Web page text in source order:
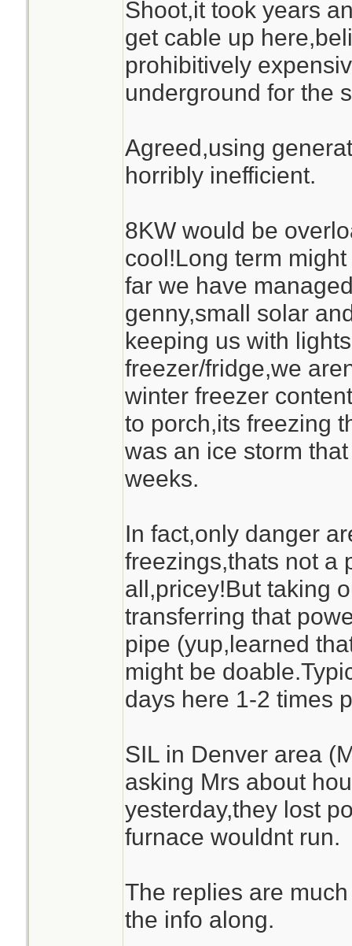
Shoot,it took years
get cable up
prohibitively
underground for the
Agreed,using
horribly inefficient.
8KW would be
cool!Long term
far we have
genny,small solar
keeping us with
freezer/fridge,we
winter freezer
to porch,its freezing
was an ice storm
weeks.
In fact,only danger
freezings,thats not a
all,pricey!But taking
transferring that
pipe (yup,learned
might be
days here 1-2 times
SIL in Denver area
asking Mrs about
yesterday,they lost
furnace wouldnt run.
The replies are
the info along.